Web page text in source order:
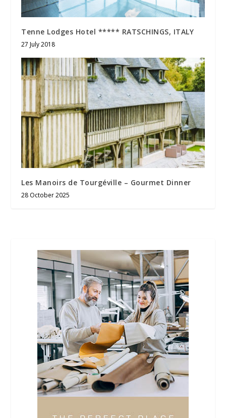
Tenne Lodges Hotel ***** RATSCHINGS, ITALY
27 July 2018
Les Manoirs de Tourgéville – Gourmet Dinner
28 October 2025